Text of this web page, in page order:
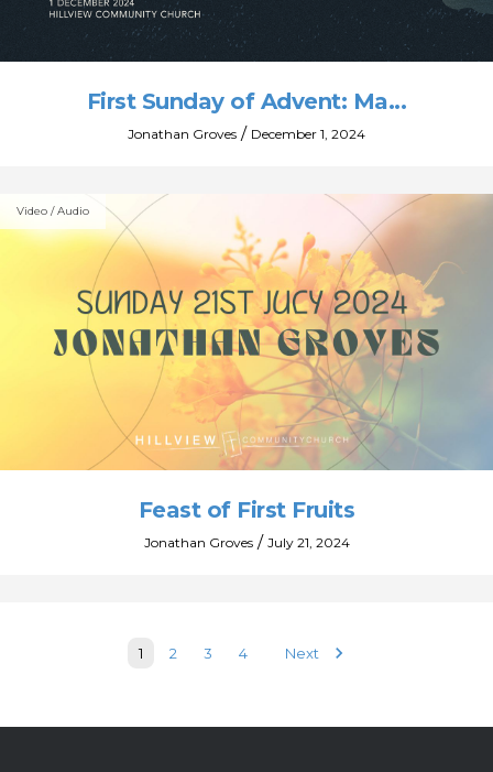
First Sunday of Advent: Ma...
Jonathan Groves / December 1, 2024
Video / Audio
Feast of First Fruits
Jonathan Groves/ July 21, 2024
1 2 3 4 Next keyboard_arrow_right